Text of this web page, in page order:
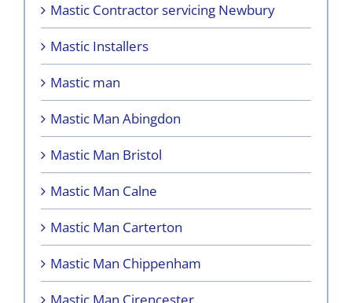
Mastic Contractor servicing Newbury
Mastic Installers
Mastic man
Mastic Man Abingdon
Mastic Man Bristol
Mastic Man Calne
Mastic Man Carterton
Mastic Man Chippenham